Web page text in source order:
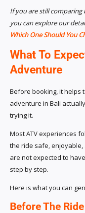
If you are still comparing
you can explore our
Which One Should You
What To
Adventure
Before booking, it helps
adventure in Bali
trying it.
Most ATV experiences
the ride safe,
are not expected to
step by step.
Here is what you can
Before The Ride